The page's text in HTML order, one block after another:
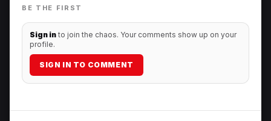
BE THE FIRST
Sign in to join the chaos. Your comments show up on your
profile.
SIGN IN TO COMMENT